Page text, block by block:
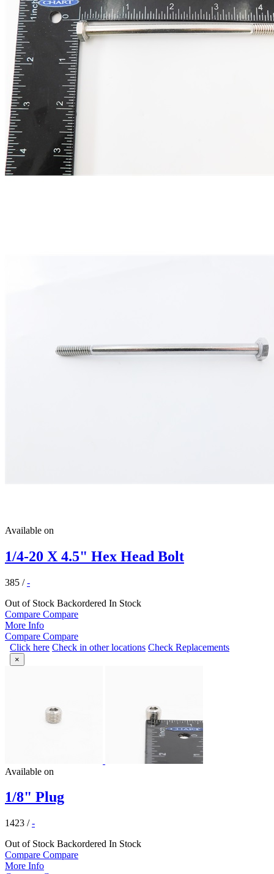
Available on
1/4-20 X 4.5" Hex Head Bolt
385 /-
Out of Stock Backordered In Stock
Compare Compare
More Info
Compare Compare
Click here Check in other locations Check Replacements
×
Available on
1/8" Plug
1423 /-
Out of Stock Backordered In Stock
Compare Compare
More Info